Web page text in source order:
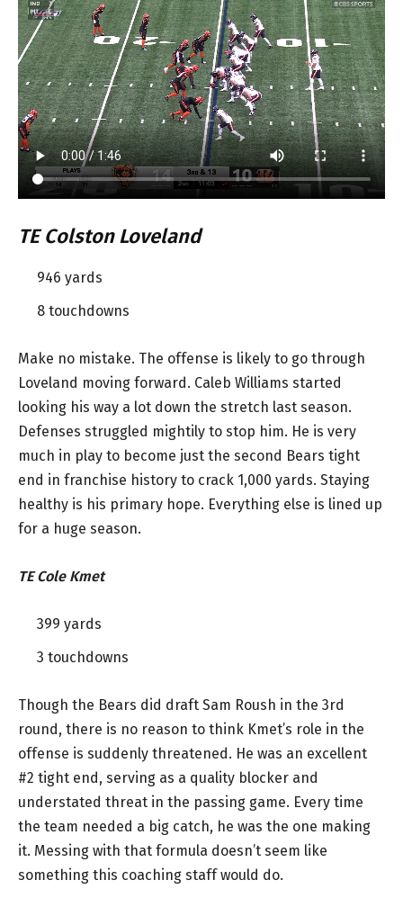
TE Colston Loveland
946 yards
8 touchdowns
Make no mistake. The offense is likely to go through
Loveland moving forward. Caleb Williams started
looking his way a lot down the stretch last season.
Defenses struggled mightily to stop him. He is very
much in play to become just the second Bears tight
end in franchise history to crack 1,000 yards. Staying
healthy is his primary hope. Everything else is lined up
for a huge season.
TE Cole Kmet
399 yards
3 touchdowns
Though the Bears did draft Sam Roush in the 3rd
round, there is no reason to think Kmet’s role in the
offense is suddenly threatened. He was an excellent
#2 tight end, serving as a quality blocker and
understated threat in the passing game. Every time
the team needed a big catch, he was the one making
it. Messing with that formula doesn’t seem like
something this coaching staff would do.